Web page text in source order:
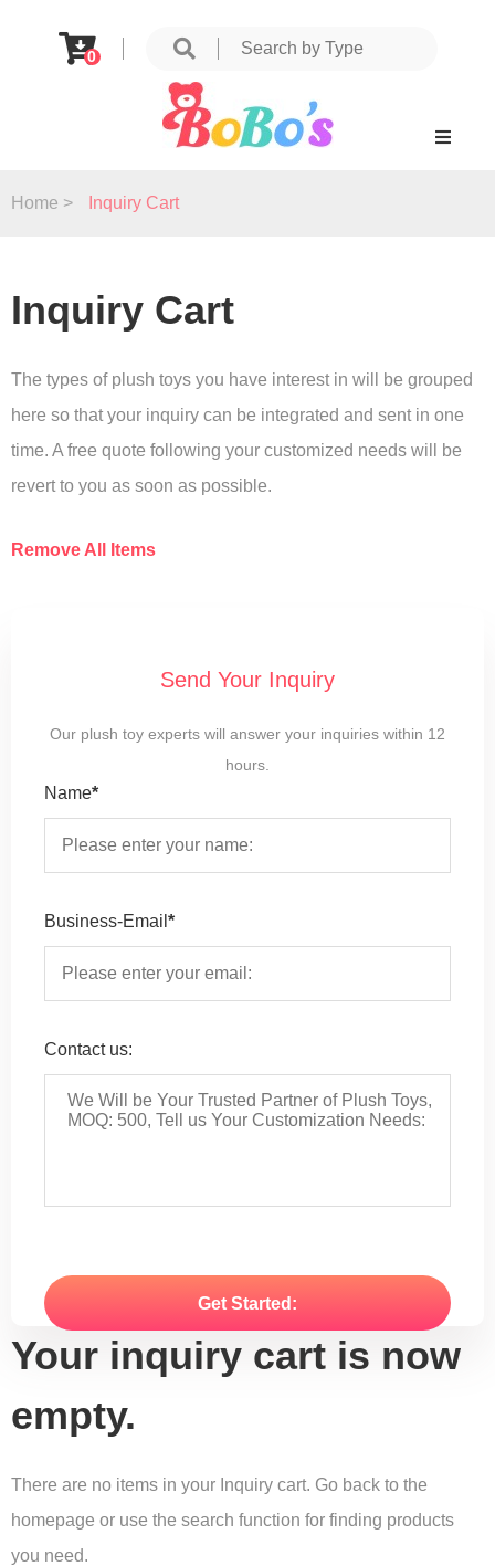
0
Home > Inquiry Cart
Inquiry Cart
The types of plush toys you have interest in will be grouped
here so that your inquiry can be integrated and sent in one
time. A free quote following your customized needs will be
revert to you as soon as possible.
Remove All Items
Send Your Inquiry
Our plush toy experts will answer your inquiries within 12
hours.
Name*
Business-Email *
Contact us:
Your inquiry cart is now
empty.
There are no items in your Inquiry cart. Go back to the
homepage or use the search function for finding products
you need.